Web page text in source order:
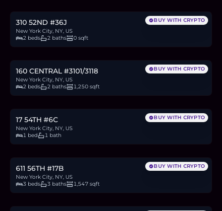
BUY WITH CRYPTO
310 52ND #36J
New York City, NY, US
2 beds
2 baths 0 sqft
$4.75M
BUY WITH CRYPTO
160 CENTRAL #3101/3118
New York City, NY, US
2 beds
2 baths 1,250 sqft
$999,000
BUY WITH CRYPTO
17 54TH #6C
New York City, NY, US
1 bed
1 bath
$2.7M
BUY WITH CRYPTO
611 56TH #17B
New York City, NY, US
3 beds
3 baths 1,547 sqft
$865,000